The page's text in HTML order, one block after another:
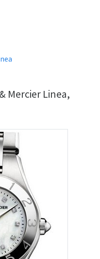
Mercier Linea,